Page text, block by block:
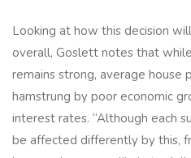
Looking at how this decision
overall, Goslett notes that
remains strong, average
hamstrung by poor economic
interest rates. “Although each
be affected differently by this,